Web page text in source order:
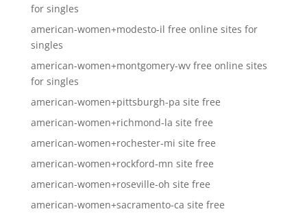
for singles
american-women+modesto-il free online sites for
singles
american-women+montgomery-wv free online sites
for singles
american-women+pittsburgh-pa site free
american-women+richmond-la site free
american-women+rochester-mi site free
american-women+rockford-mn site free
american-women+roseville-oh site free
american-women+sacramento-ca site free